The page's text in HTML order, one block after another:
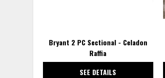
Bryant 2 PC Sectional - Celadon
Raffia
SEE DETAILS